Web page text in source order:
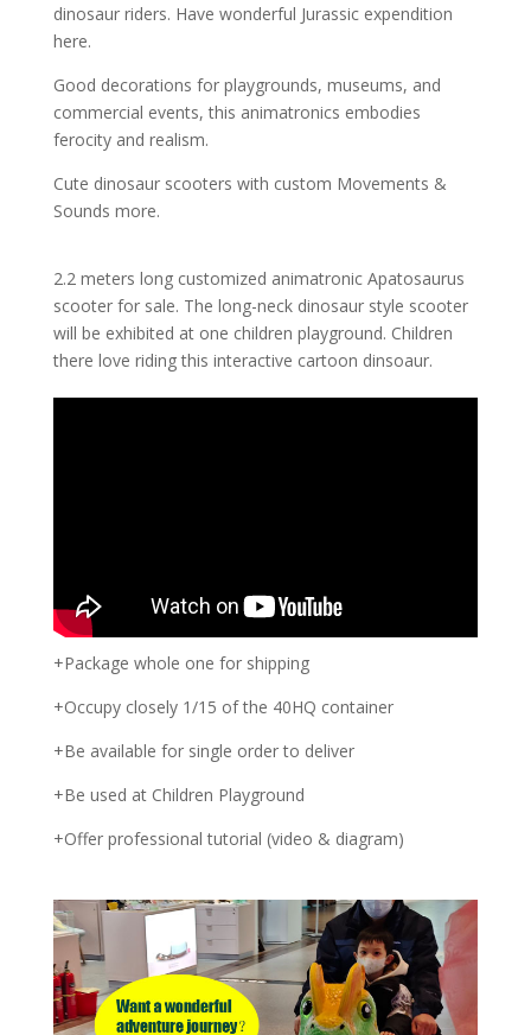
dinosaur riders. Have wonderful Jurassic expendition
here.
Good decorations for playgrounds, museums, and
commercial events, this animatronics embodies
ferocity and realism.
Cute dinosaur scooters with custom Movements &
Sounds more.
2.2 meters long customized animatronic Apatosaurus
scooter for sale. The long-neck dinosaur style scooter
will be exhibited at one children playground. Children
there love riding this interactive cartoon dinsoaur.
+Package whole one for shipping
+Occupy closely 1/15 of the 40HQ container
+Be available for single order to deliver
+Be used at Children Playground
+Offer professional tutorial (video & diagram)